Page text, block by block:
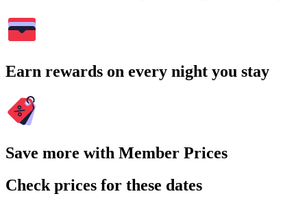
Earn rewards on every night you stay
Save more with Member Prices
Check prices for these dates